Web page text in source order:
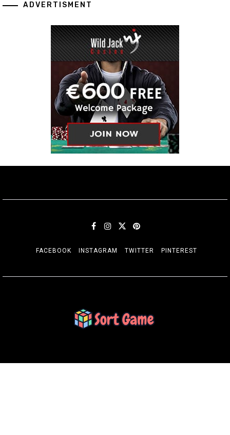
ADVERTISMENT
FACEBOOK INSTAGRAM TWITTER PINTEREST
SORT GAME